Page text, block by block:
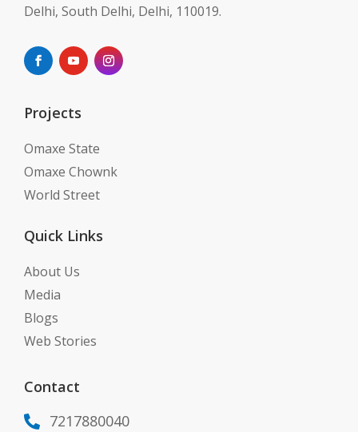
Delhi, South Delhi, Delhi, 110019.
Projects
Omaxe State
Omaxe Chownk
World Street
Quick Links
About Us
Media
Blogs
Web Stories
Contact
 7217880040